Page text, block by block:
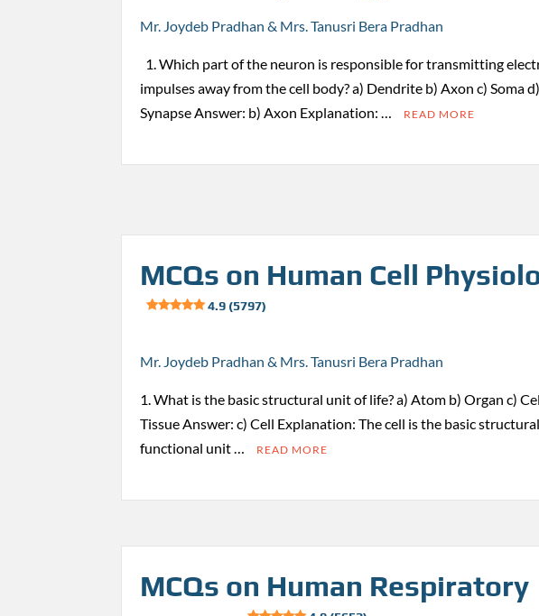
Mr. Joydeb Pradhan & Mrs. Tanusri Bera Pradhan
1. Which part of the neuron is responsible for transmitting
impulses away from the cell body? a) Dendrite b) Axon c) Soma d)
Synapse Answer: b) Axon Explanation: …
READ MORE
MCQs on Human Cell
4.9 (5797)
Mr. Joydeb Pradhan & Mrs. Tanusri Bera Pradhan
1. What is the basic structural unit of life? a) Atom b) Organ c)
Tissue Answer: c) Cell Explanation: The cell is the basic
functional unit …
READ MORE
MCQs on Human Respiratory